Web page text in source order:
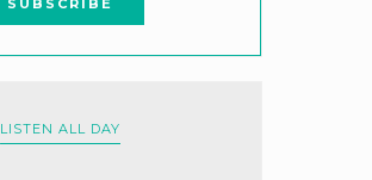
LISTEN ALL DAY